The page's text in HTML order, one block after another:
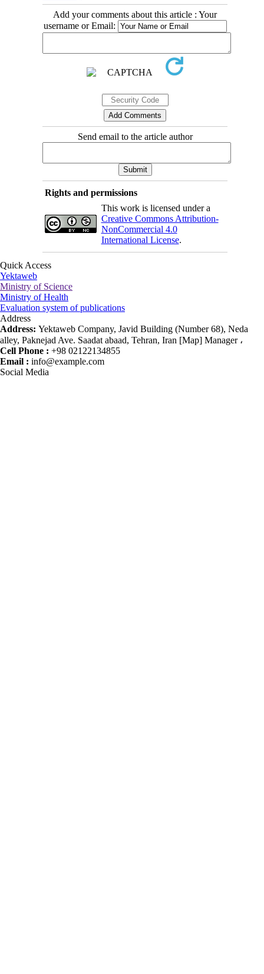
Add your comments about this article : Your
username or Email:
Send email to the article author
Rights and permissions
This work is licensed under a
Creative Commons Attribution-
NonCommercial 4.0
International License.
Quick Access
Yektaweb
Ministry of Science
Ministry of Health
Evaluation system of publications
Address
Address: Yektaweb Company, Javid Building (Number 68), Neda
alley, Paknejad Ave. Saadat abaad, Tehran, Iran [Map] Manager ،
Cell Phone : +98 02122134855
Email : info@example.com
Social Media